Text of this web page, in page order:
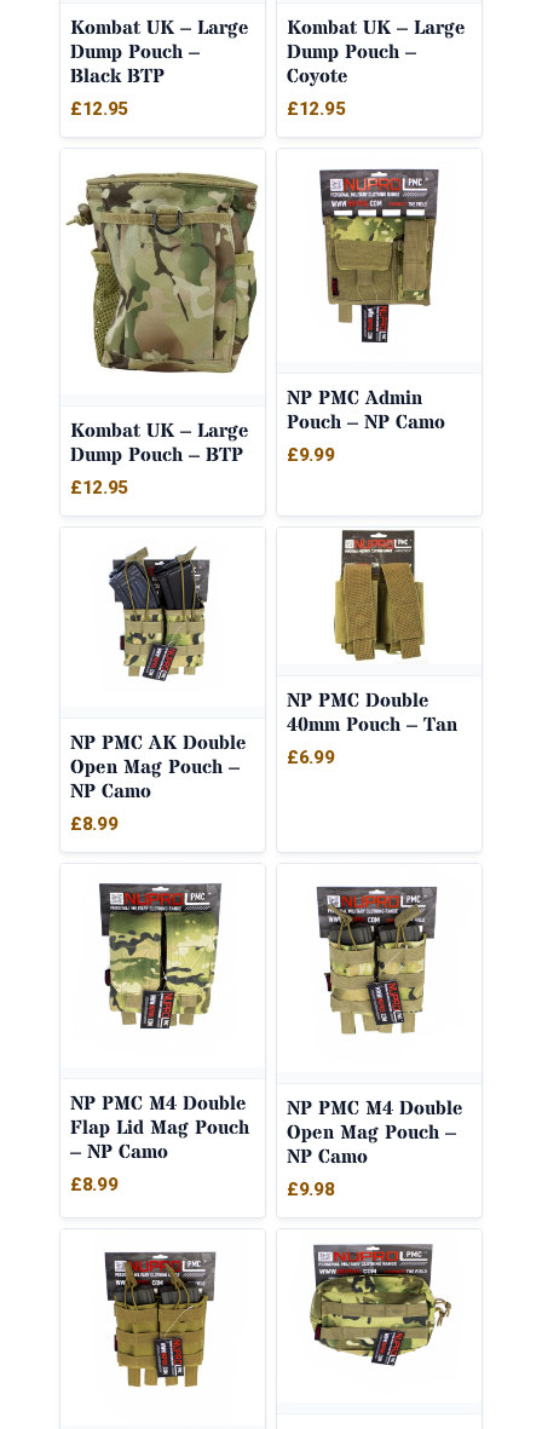
Kombat UK – Large
Dump Pouch –
Black BTP
£12.95
Kombat UK – Large
Dump Pouch –
Coyote
£12.95
Kombat UK – Large
Dump Pouch – BTP
£12.95
NP PMC Admin
Pouch – NP Camo
£9.99
NP PMC AK Double
Open Mag Pouch –
NP Camo
£8.99
NP PMC Double
40mm Pouch – Tan
£6.99
NP PMC M4 Double
Flap Lid Mag Pouch
– NP Camo
£8.99
NP PMC M4 Double
Open Mag Pouch –
NP Camo
£9.98